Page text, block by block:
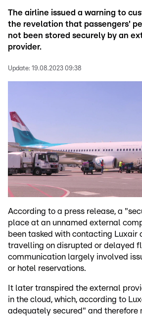
The airline issued a warning to
the revelation that passengers'
not been stored securely by an
provider.
Update: 19.08.2023 09:38
According to a press release, a
place at an unnamed external
been tasked with contacting Luxair
travelling on disrupted or delayed
communication largely involved
or hotel reservations.
It later transpired the external
in the cloud, which, according to
adequately secured" and therefore